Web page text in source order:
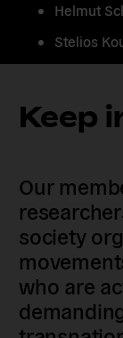
Helmut
Stelios
Keep
Our
society
who are